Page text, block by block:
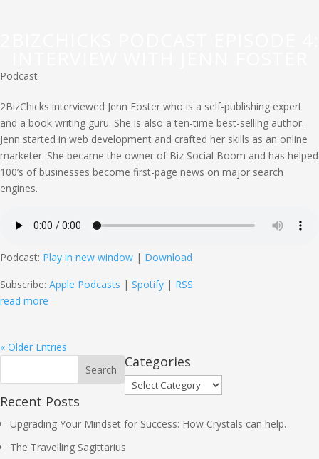
Podcast
2BizChicks interviewed Jenn Foster who is a self-publishing expert
and a book writing guru. She is also a ten-time best-selling author.
Jenn started in web development and crafted her skills as an online
marketer. She became the owner of Biz Social Boom and has helped
100’s of businesses become first-page news on major search
engines.
Podcast: Play in new window | Download
Subscribe: Apple Podcasts | Spotify | RSS
read more
« Older Entries
Categories
Categories
Recent Posts
Upgrading Your Mindset for Success: How Crystals can help.
The Travelling Sagittarius